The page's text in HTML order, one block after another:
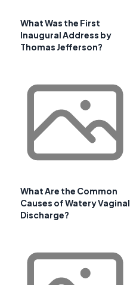
What Was the First
Inaugural Address by
Thomas Jefferson?
What Are the Common
Causes of Watery Vaginal
Discharge?